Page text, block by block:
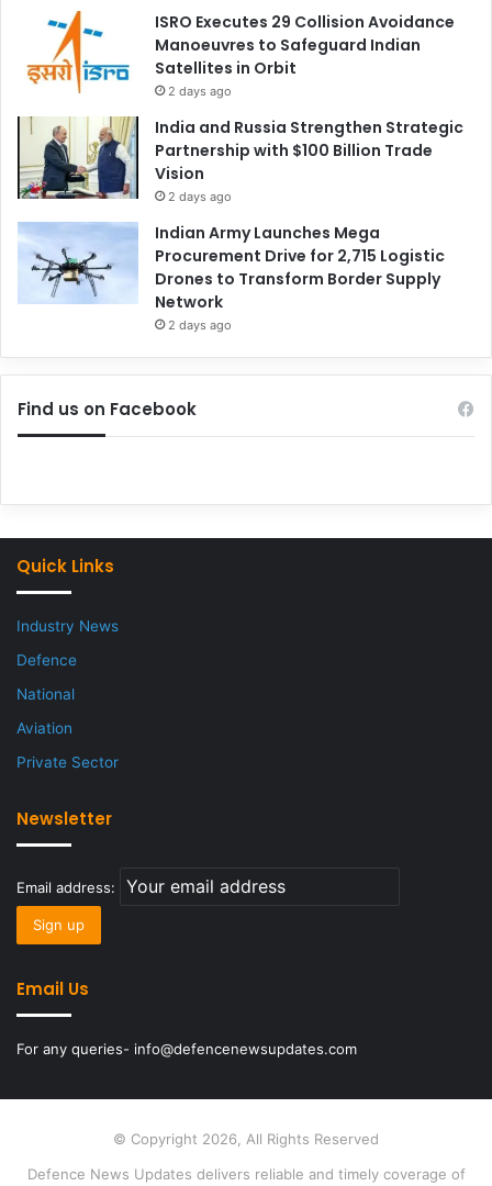
ISRO Executes 29 Collision Avoidance
Manoeuvres to Safeguard Indian
Satellites in Orbit
2 days ago
India and Russia Strengthen Strategic
Partnership with $100 Billion Trade
Vision
2 days ago
Indian Army Launches Mega
Procurement Drive for 2,715 Logistic
Drones to Transform Border Supply
Network
2 days ago
Find us on Facebook
Quick Links
Industry News
Defence
National
Aviation
Private Sector
Newsletter
Email address:
Email Us
For any queries- info@defencenewsupdates.com
© Copyright 2026, All Rights Reserved
Defence News Updates delivers reliable and timely coverage of